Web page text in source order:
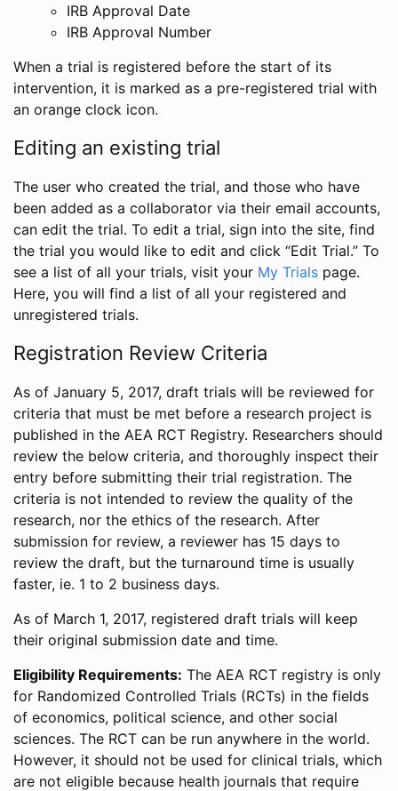
IRB Approval Date
IRB Approval Number
When a trial is registered before the start of its
intervention, it is marked as a pre-registered trial with
an orange clock icon.
Editing an existing trial
The user who created the trial, and those who have
been added as a collaborator via their email accounts,
can edit the trial. To edit a trial, sign into the site, find
the trial you would like to edit and click “Edit Trial.” To
see a list of all your trials, visit your My Trials page.
Here, you will find a list of all your registered and
unregistered trials.
Registration Review Criteria
As of January 5, 2017, draft trials will be reviewed for
criteria that must be met before a research project is
published in the AEA RCT Registry. Researchers should
review the below criteria, and thoroughly inspect their
entry before submitting their trial registration. The
criteria is not intended to review the quality of the
research, nor the ethics of the research. After
submission for review, a reviewer has 15 days to
review the draft, but the turnaround time is usually
faster, ie. 1 to 2 business days.
As of March 1, 2017, registered draft trials will keep
their original submission date and time.
Eligibility Requirements: The AEA RCT registry is only
for Randomized Controlled Trials (RCTs) in the fields
of economics, political science, and other social
sciences. The RCT can be run anywhere in the world.
However, it should not be used for clinical trials, which
are not eligible because health journals that require